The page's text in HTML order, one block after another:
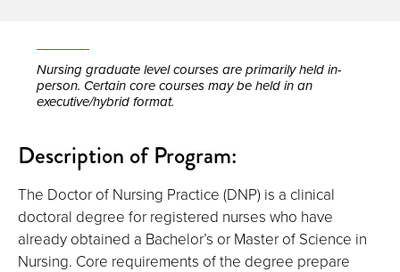
Nursing graduate level courses are primarily held in-
person. Certain core courses may be held in an
executive/hybrid format.
Description of Program:
The Doctor of Nursing Practice (DNP) is a clinical
doctoral degree for registered nurses who have
already obtained a Bachelor’s or Master of Science in
Nursing. Core requirements of the degree prepare